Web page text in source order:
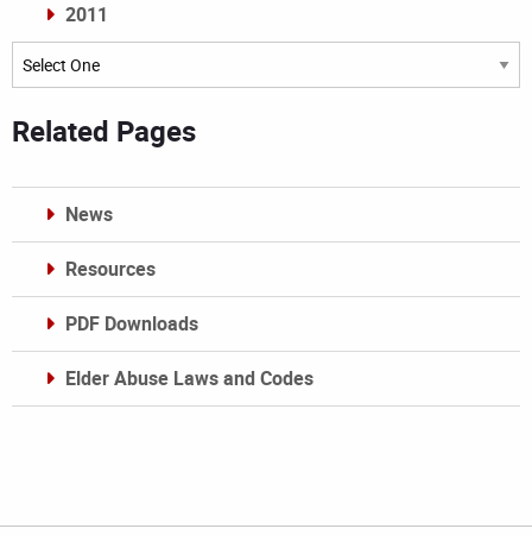
2011
Archives
Related Pages
News
Resources
PDF Downloads
Elder Abuse Laws and Codes